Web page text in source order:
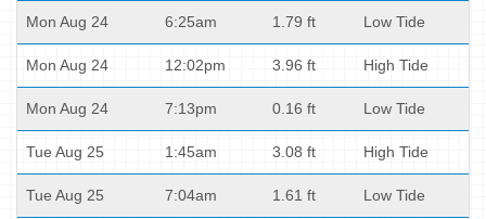
Mon Aug 24 6:25am 1.79 ft Low Tide
Mon Aug 24 12:02pm 3.96 ft High Tide
Mon Aug 24 7:13pm 0.16 ft Low Tide
Tue Aug 25 1:45am 3.08 ft High Tide
Tue Aug 25 7:04am 1.61 ft Low Tide